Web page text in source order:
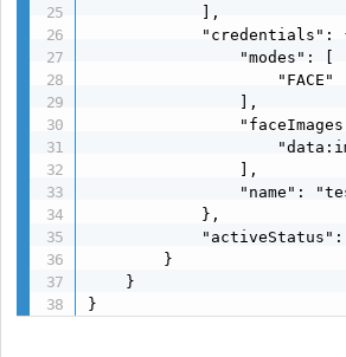
            ],
"credentials":
                "modes": [
                    "FACE"
                ],
                ],
"name":
            },
        }
    }
}